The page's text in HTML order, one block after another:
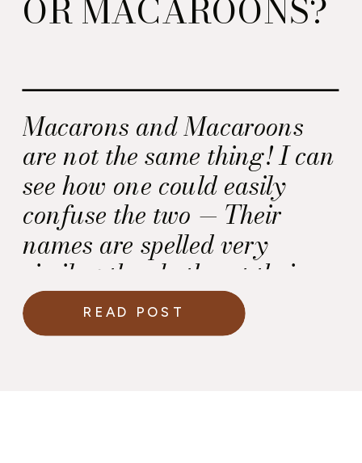
Macarons and Macaroons
are not the same thing! I can
see how one could easily
confuse the two — Their
names are spelled very
similar; they both got their
start in Italy; and the recipe
for both cookies start off with
OR MACAROONS?
READ POST